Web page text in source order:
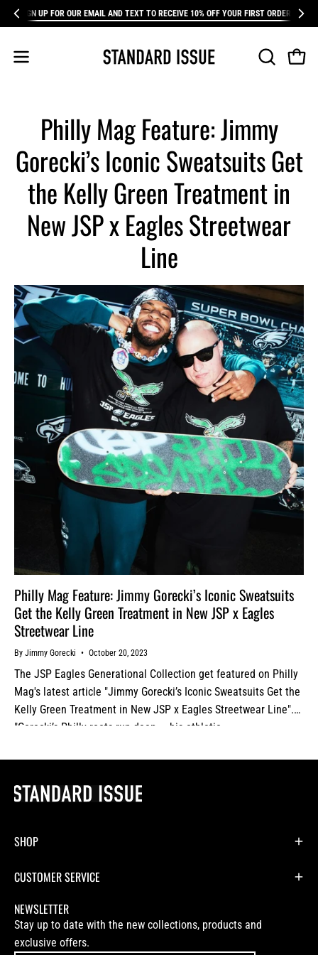
Skip
to
SIGN UP FOR OUR EMAIL AND TEXT TO RECEIVE 10% OFF YOUR FIRST ORDER
Open
OPEN
Philly Mag Feature: Jimmy
Gorecki’s Iconic Sweatsuits Get
the Kelly Green Treatment in
New JSP x Eagles Streetwear
Line
Philly Mag Feature: Jimmy Gorecki’s Iconic Sweatsuits
Get the Kelly Green Treatment in New JSP x Eagles
Streetwear Line
By Jimmy Gorecki October 20, 2023
The JSP Eagles Generational Collection get featured on Philly
Mag's latest article "Jimmy Gorecki’s Iconic Sweatsuits Get the
Kelly Green Treatment in New JSP x Eagles Streetwear Line".
"Gorecki’s Philly roots run deep — his athletic...
SHOP
CUSTOMER SERVICE
NEWSLETTER
Stay up to date with the new collections, products and
exclusive offers.